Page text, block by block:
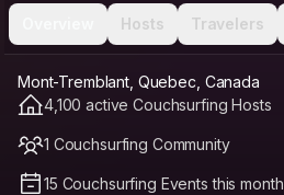
Hosts Travelers
Mont-Tremblant, Quebec, Canada
4,100 active Couchsurfing Hosts
1 Couchsurfing Community
15 Couchsurfing Events this month